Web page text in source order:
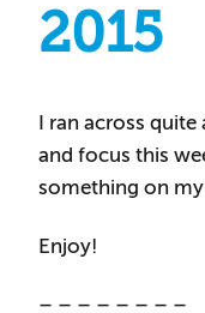
2015
I ran across
and focus this
something on
Enjoy!
– – – – – – – –